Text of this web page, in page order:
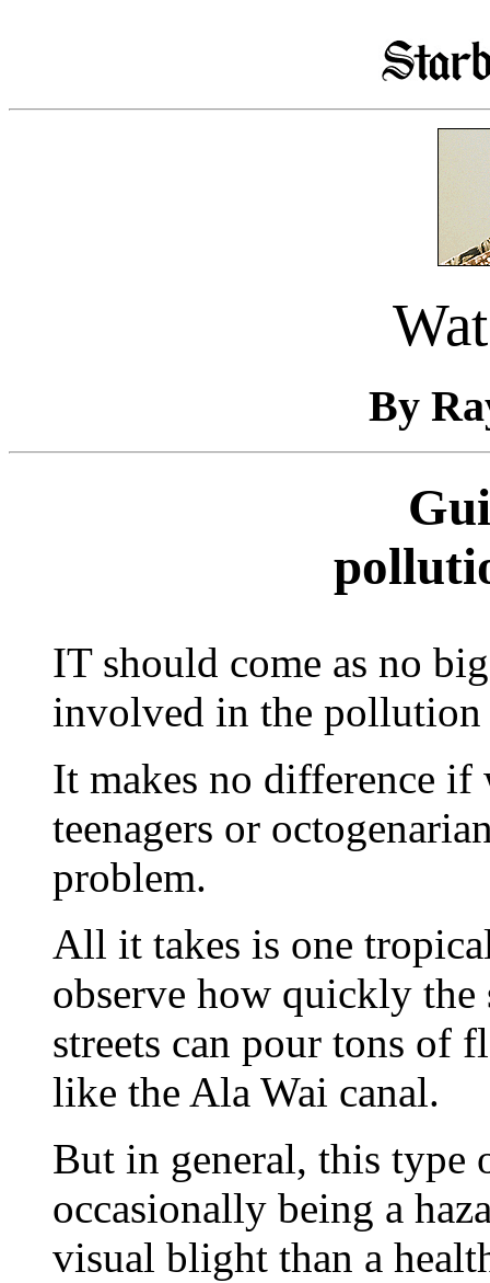
By
IT should come as no
involved in the pollution
It makes no difference if
teenagers or
problem.
All it takes is one
observe how quickly
streets can pour tons of
like the Ala Wai canal.
But in general, this type
occasionally being a
visual blight than a